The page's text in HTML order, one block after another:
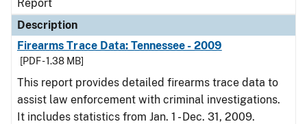
Report
Description
Firearms Trace Data: Tennessee - 2009
[PDF - 1.38 MB]
This report provides detailed firearms trace data to
assist law enforcement with criminal investigations.
It includes statistics from Jan. 1 - Dec. 31, 2009.